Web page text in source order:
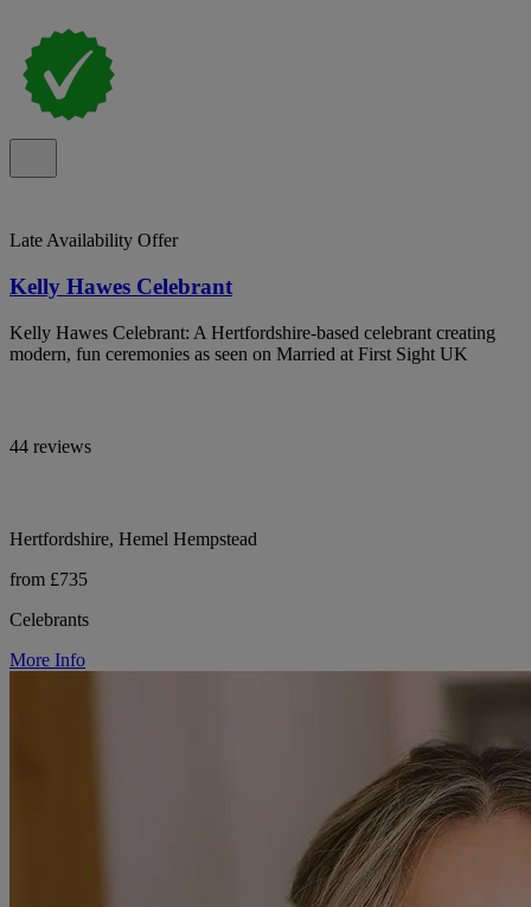
Late Availability Offer
Kelly Hawes Celebrant
Kelly Hawes Celebrant: A Hertfordshire-based celebrant creating
modern, fun ceremonies as seen on Married at First Sight UK
44 reviews
Hertfordshire, Hemel Hempstead
from £735
Celebrants
More Info